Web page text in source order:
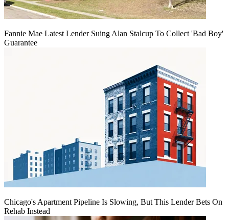
Fannie Mae Latest Lender Suing Alan Stalcup To Collect 'Bad Boy'
Guarantee
Chicago's Apartment Pipeline Is Slowing, But This Lender Bets On
Rehab Instead